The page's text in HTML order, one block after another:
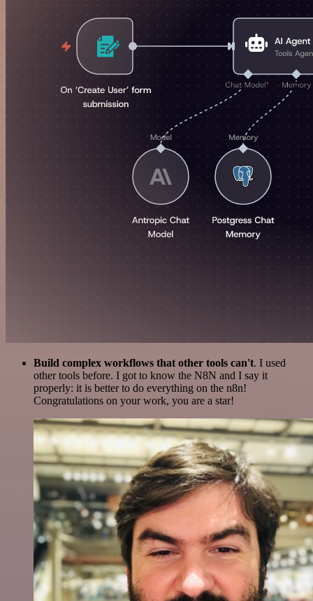
Build complex workflows that other tools can't. I used
other tools before. I got to know the N8N and I say it
properly: it is better to do everything on the n8n!
Congratulations on your work, you are a star!